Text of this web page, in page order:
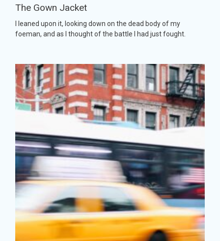
The Gown Jacket
I leaned upon it, looking down on the dead body of my
foeman, and as I thought of the battle I had just fought.